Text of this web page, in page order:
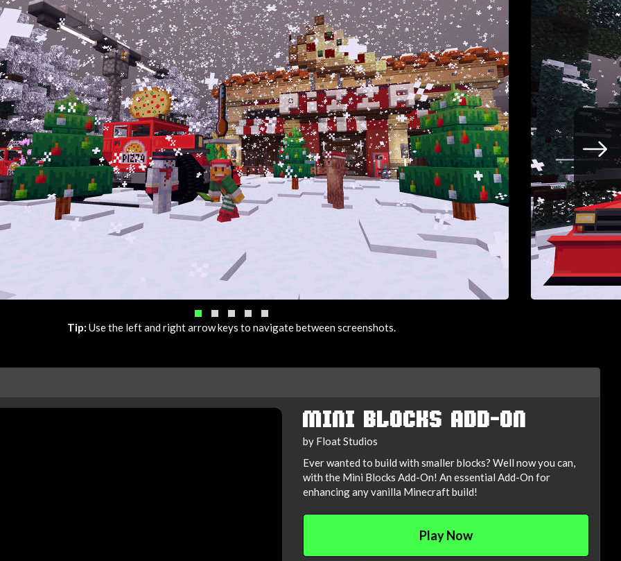
Tip: Use the left and right arrow keys to navigate between screenshots.
MINI BLOCKS ADD-ON
by Float Studios
Ever wanted to build with smaller blocks? Well now you can,
with the Mini Blocks Add-On! An essential Add-On for
enhancing any vanilla Minecraft build!
Play Now